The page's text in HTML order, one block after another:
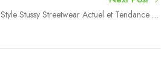
Style Stussy Streetwear Actuel et Tendance en